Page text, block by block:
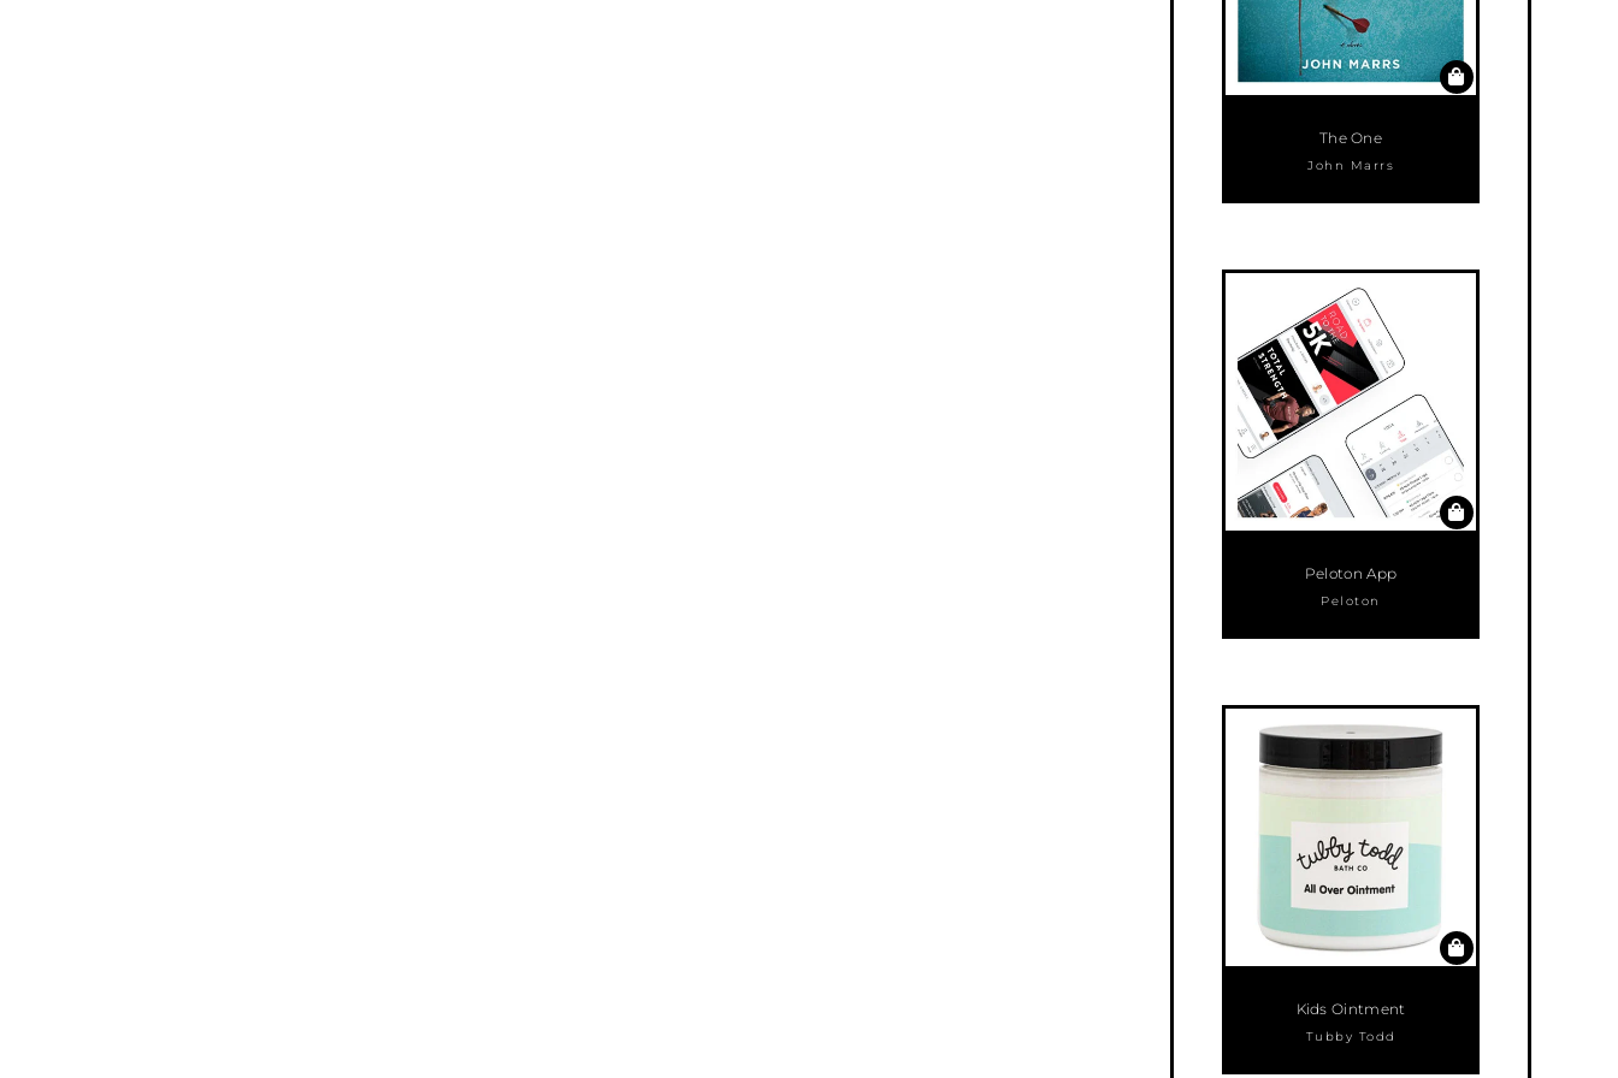
The One
John Marrs
Peloton App
Peloton
Kids Ointment
Tubby Todd